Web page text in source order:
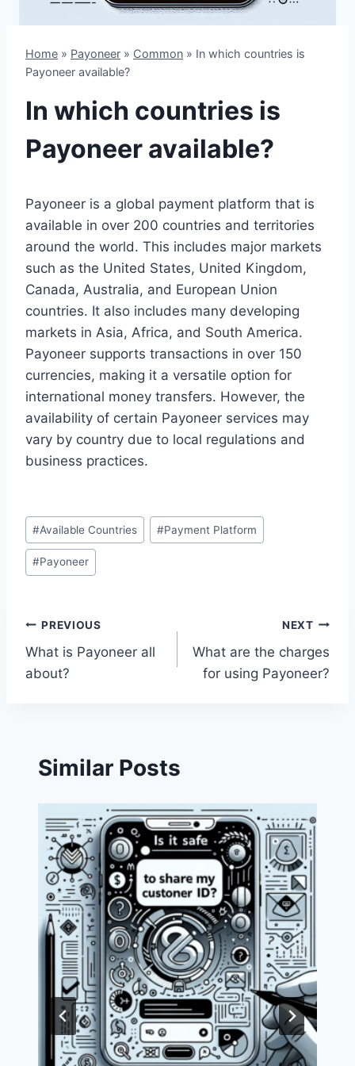
Home » Payoneer » Common » In which countries is
Payoneer available?
In which countries is
Payoneer available?
Payoneer is a global payment platform that is
available in over 200 countries and territories
around the world. This includes major markets
such as the United States, United Kingdom,
Canada, Australia, and European Union
countries. It also includes many developing
markets in Asia, Africa, and South America.
Payoneer supports transactions in over 150
currencies, making it a versatile option for
international money transfers. However, the
availability of certain Payoneer services may
vary by country due to local regulations and
business practices.
Post
Tags:
#Available Countries #Payment Platform
#Payoneer
Post
navigation
PREVIOUS
What is Payoneer all
about?
NEXT
What are the charges
for using Payoneer?
Similar Posts